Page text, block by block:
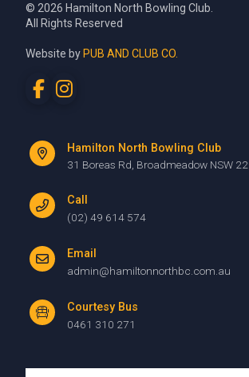
Hamilton North Bowling Club
31 Boreas Rd, Broadmeadow NSW
Call
(02) 49 614 574
Email
admin@hamiltonnorthbc.com.au
Courtesy Bus
0461 310 271
© 2026 Hamilton North Bowling Club.
All Rights Reserved
Website by PUB AND CLUB CO.